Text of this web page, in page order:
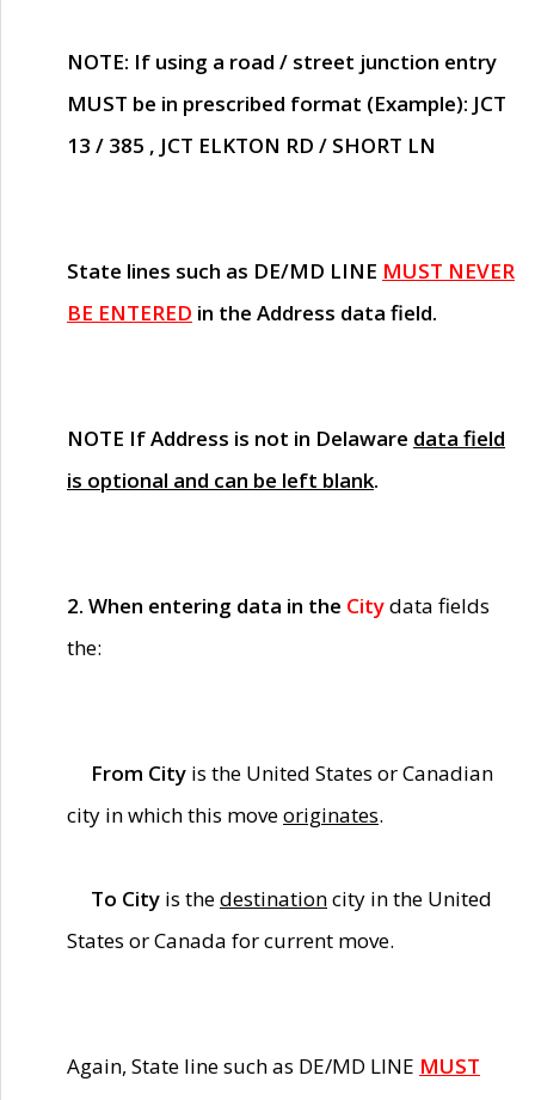
NOTE: If using a road / street junction entry
MUST be in prescribed format (Example): JCT
13 / 385 , JCT ELKTON RD / SHORT LN
State lines such as DE/MD LINE MUST NEVER
BE ENTERED in the Address data field.
NOTE If Address is not in Delaware data field
is optional and can be left blank.
2. When entering data in the Citydata fields
the:
From City is the United States or Canadian
city in which this moveoriginates.
To City is thedestinationcity in the United
States or Canada for current move.
Again, State line such as DE/MD LINE MUST